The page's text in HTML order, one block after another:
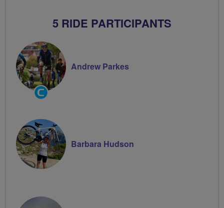
5 RIDE PARTICIPANTS
Community
Groups
Andrew Parkes
Barbara Hudson